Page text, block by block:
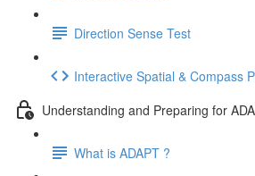
Direction Sense Test
Interactive Spatial & Compass
Understanding and Preparing for
What is ADAPT ?